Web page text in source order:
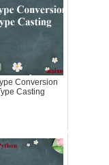
Conversion
Casting